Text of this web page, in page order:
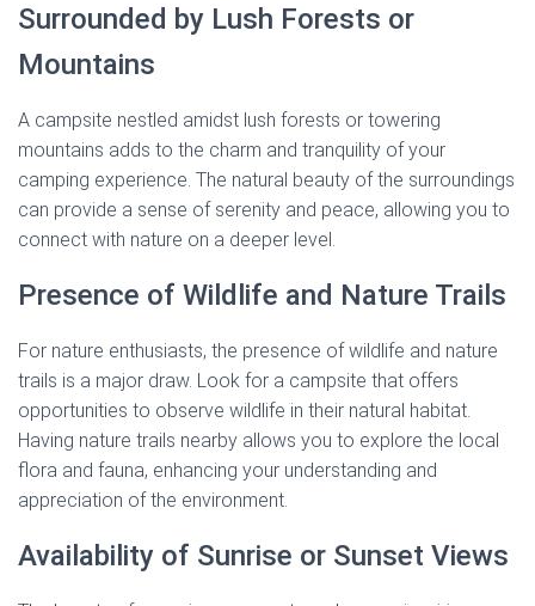
Surrounded by Lush Forests or
Mountains
A campsite nestled amidst lush forests or towering
mountains adds to the charm and tranquility of your
camping experience. The natural beauty of the surroundings
can provide a sense of serenity and peace, allowing you to
connect with nature on a deeper level.
Presence of Wildlife and Nature Trails
For nature enthusiasts, the presence of wildlife and nature
trails is a major draw. Look for a campsite that offers
opportunities to observe wildlife in their natural habitat.
Having nature trails nearby allows you to explore the local
flora and fauna, enhancing your understanding and
appreciation of the environment.
Availability of Sunrise or Sunset Views